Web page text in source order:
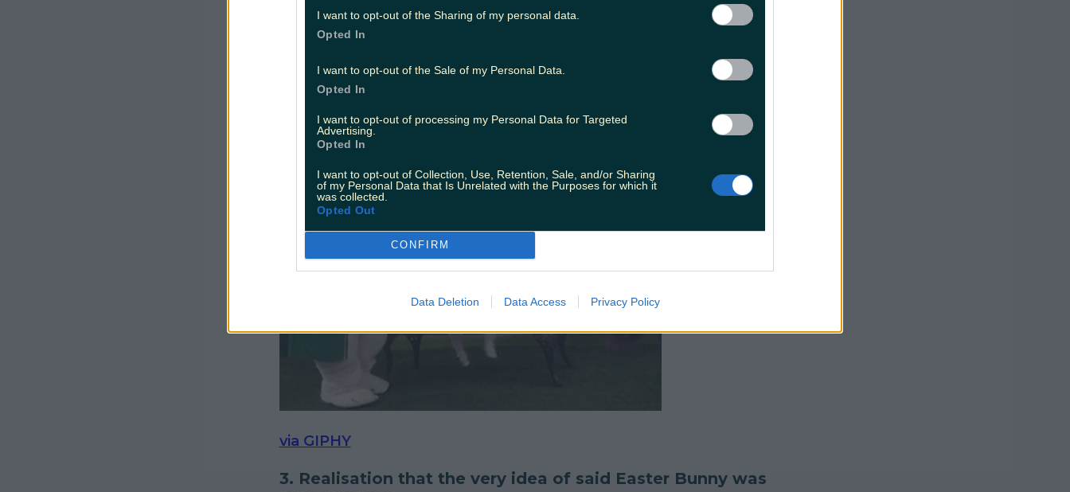
I want to opt-out of the Sharing of my personal data.
Opted In
I want to opt-out of the Sale of my Personal Data.
Opted In
I want to opt-out of processing my Personal Data for Targeted
Advertising.
Opted In
I want to opt-out of Collection, Use, Retention, Sale, and/or Sharing
of my Personal Data that Is Unrelated with the Purposes for which it
was collected.
Opted Out
CONFIRM
Data Deletion Data Access Privacy Policy
An anthropomorphic rabbit who delivered us chocolate while we
slept? But of course.
via GIPHY
3. Realisation that the very idea of said Easter Bunny was